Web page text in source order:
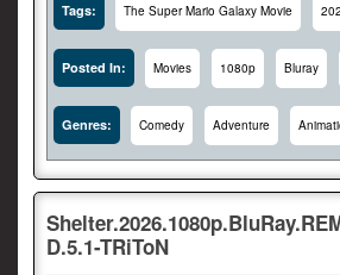
Tags: The Super Mario Galaxy Movie
Posted In: Movies 1080p Bluray
Genres: Comedy Adventure
D.5.1-TRiToN